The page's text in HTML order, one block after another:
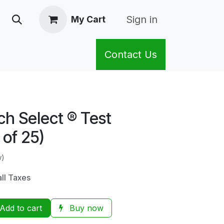
My Cart Sign in
Contact Us
Select ® Test
25)
Taxes
to cart Buy now